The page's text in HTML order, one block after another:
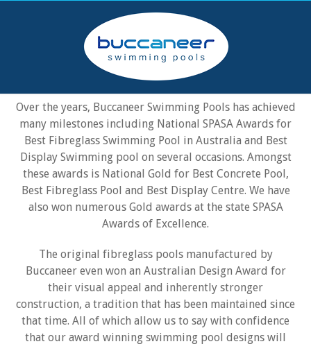
AWARD WINNING POOLS
Over the years, Buccaneer Swimming Pools has achieved
many milestones including National SPASA Awards for
Best Fibreglass Swimming Pool in Australia and Best
Display Swimming pool on several occasions. Amongst
these awards is National Gold for Best Concrete Pool,
Best Fibreglass Pool and Best Display Centre. We have
also won numerous Gold awards at the state SPASA
Awards of Excellence.
The original fibreglass pools manufactured by
Buccaneer even won an Australian Design Award for
their visual appeal and inherently stronger
construction, a tradition that has been maintained since
that time. All of which allow us to say with confidence
that our award winning swimming pool designs will